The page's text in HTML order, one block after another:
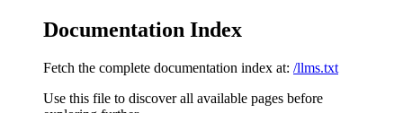
Documentation Index
Fetch the complete documentation index at: /llms.txt
Use this file to discover all available pages before